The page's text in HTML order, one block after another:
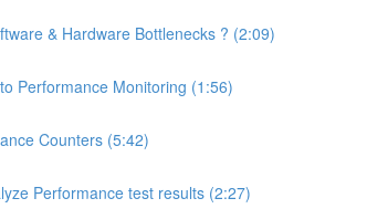
& Hardware Bottlenecks ? (2:09)
Performance Monitoring (1:56)
Counters (5:42)
Performance test results (2:27)